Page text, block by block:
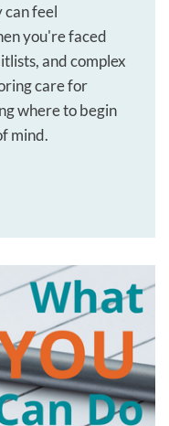
can feel
you're faced
and complex
care for
where to begin
mind.